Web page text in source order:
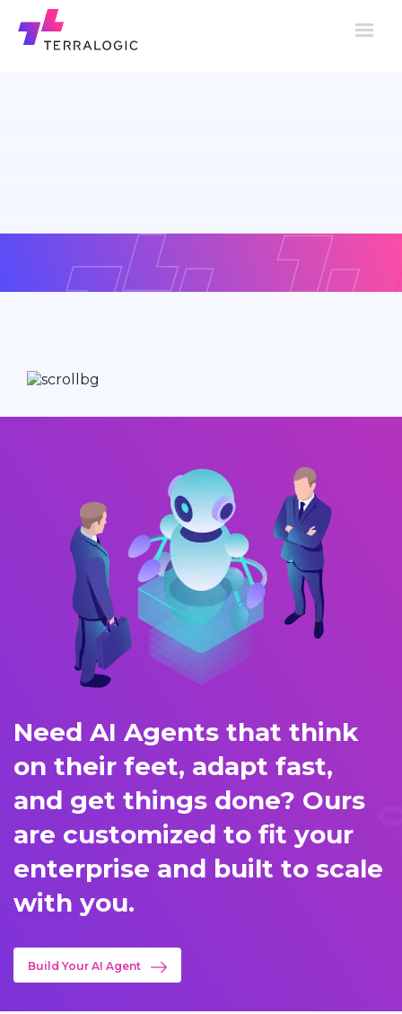
Need AI Agents that think
on their feet, adapt fast,
and get things done? Ours
are customized to fit your
enterprise and built to scale
with you.
Build Your AI Agent